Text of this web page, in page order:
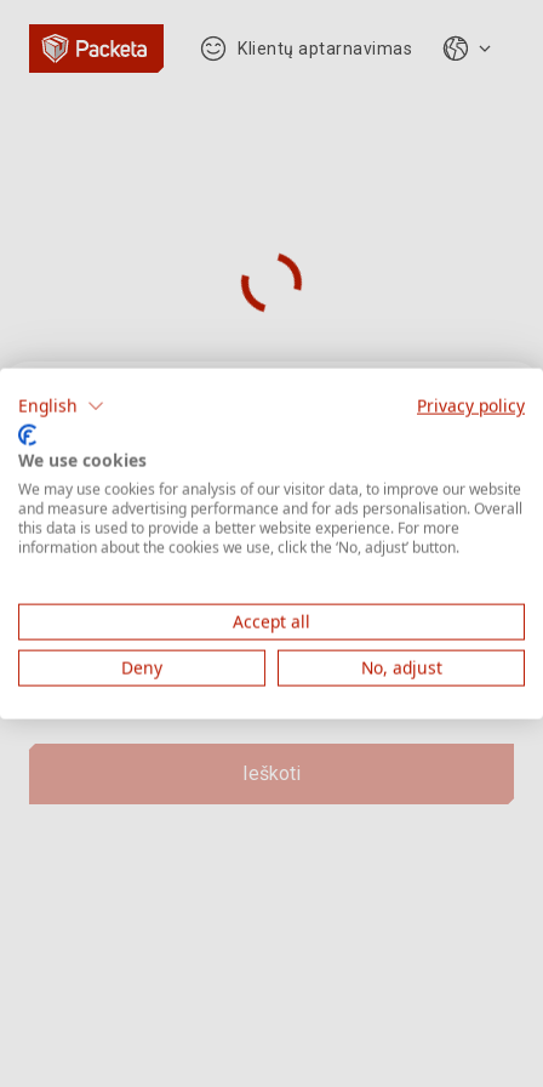
Klientų aptarnavimas
Siuntos sekimas
Įveskite siuntos sekimo numerį, kuris
prasideda raide "Z" ir tęsiasi skaičiais.
Ieškoti
English Privacy policy
We use cookies
We may use cookies for analysis of our visitor data, to improve our website
and measure advertising performance and for ads personalisation. Overall
this data is used to provide a better website experience. For more
information about the cookies we use, click the ‘No, adjust’ button.
Accept all
Deny
No, adjust